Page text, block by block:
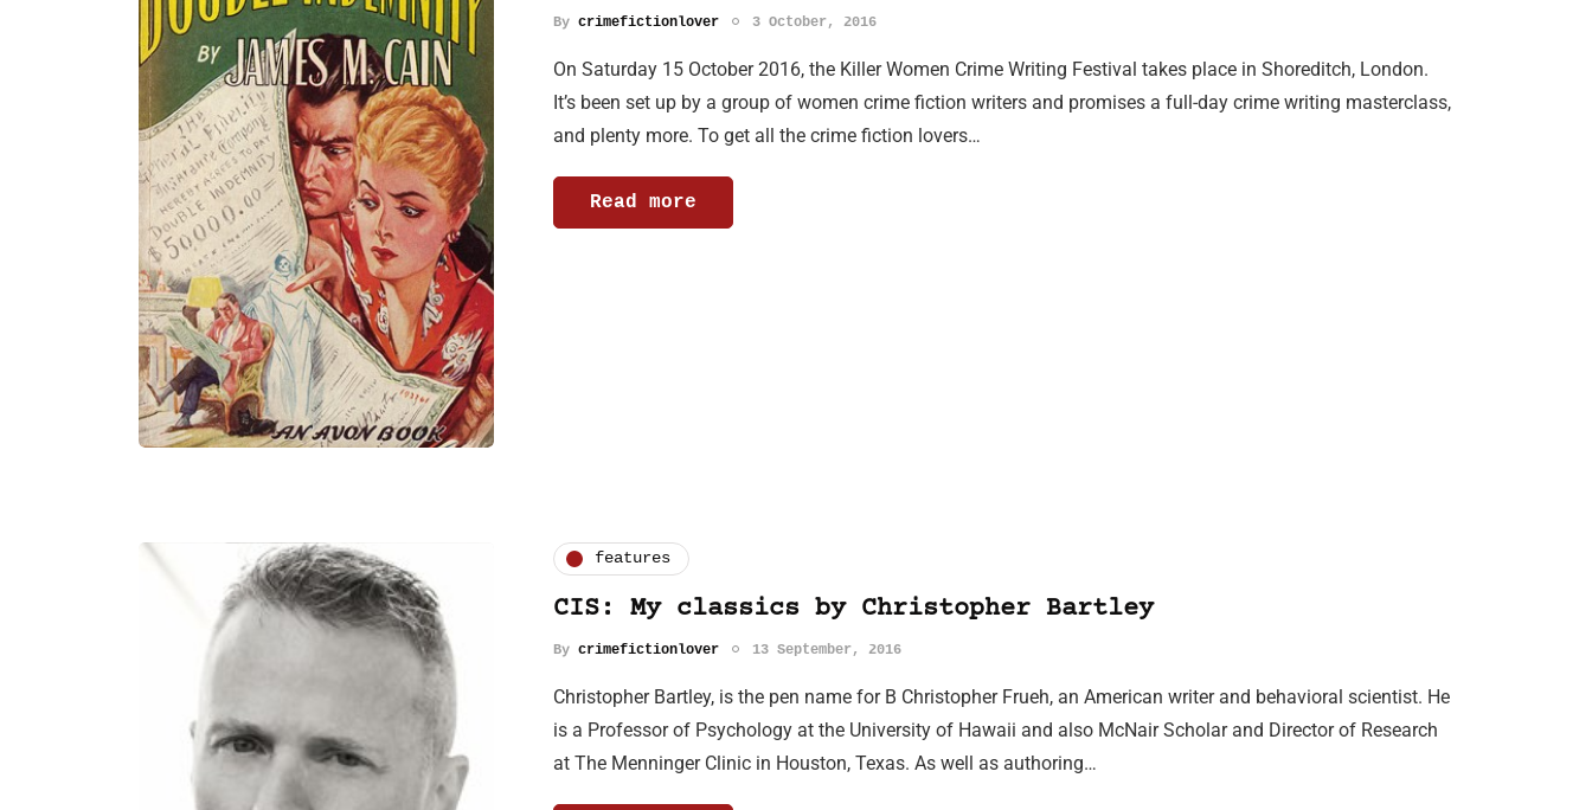
By crimefictionlover 3 October, 2016
On Saturday 15 October 2016, the Killer Women Crime Writing Festival takes place in Shoreditch, London.
It’s been set up by a group of women crime fiction writers and promises a full-day crime writing masterclass,
and plenty more. To get all the crime fiction lovers…
Read more
features
CIS: My classics by Christopher Bartley
By crimefictionlover 13 September, 2016
Christopher Bartley, is the pen name for B Christopher Frueh, an American writer and behavioral scientist. He
is a Professor of Psychology at the University of Hawaii and also McNair Scholar and Director of Research
at The Menninger Clinic in Houston, Texas. As well as authoring…